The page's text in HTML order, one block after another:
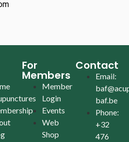
For
Members
Member
Login
Events
Web
Shop
Contact
Email:
baf.be
Phone:
+32
476